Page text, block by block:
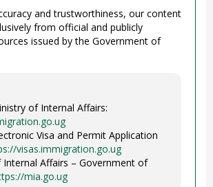
and trustworthiness, our content
from official and publicly
issued by the Government of
of Internal Affairs:
Visa and Permit Application
visas.immigration.go.ug
Affairs – Government of
mia.go.ug